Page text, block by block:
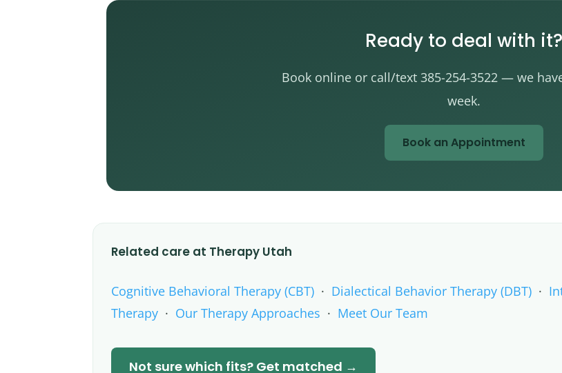
Ready to deal with it?
Book online or call/text 385-254-3522 — we
week.
Book an Appointment
Related care at Therapy Utah
Cognitive Behavioral Therapy (CBT) · Dialectical Behavior Therapy (DBT) ·
Therapy · Our Therapy Approaches · Meet Our Team
Not sure which fits? Get matched →